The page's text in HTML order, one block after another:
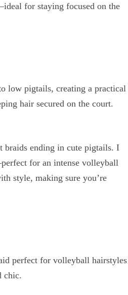
for staying focused on the
ending in cute pigtails. I
for an intense volleyball
style, making sure you’re